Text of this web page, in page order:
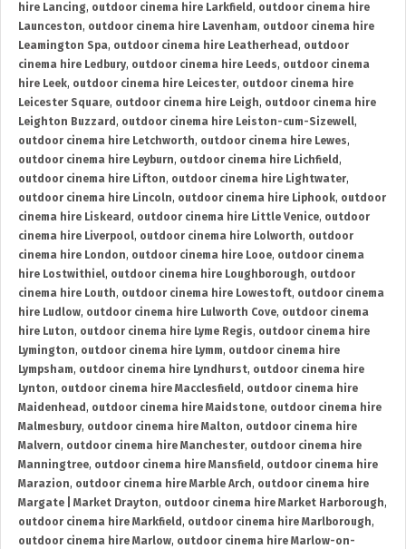
hire Lancing, outdoor cinema hire Larkfield , outdoor cinema hire
Launceston, outdoor cinema hire Lavenham, outdoor cinema hire
Leamington Spa, outdoor cinema hire Leatherhead , outdoor
cinema hire Ledbury, outdoor cinema hire Leeds, outdoor cinema
hire Leek, outdoor cinema hire Leicester, outdoor cinema hire
Leicester Square, outdoor cinema hire Leigh, outdoor cinema hire
Leighton Buzzard , outdoor cinema hire Leiston-cum-Sizewell,
outdoor cinema hire Letchworth, outdoor cinema hire Lewes,
outdoor cinema hire Leyburn, outdoor cinema hire Lichfield ,
outdoor cinema hire Lifton, outdoor cinema hire Lightwater,
outdoor cinema hire Lincoln, outdoor cinema hire Liphook, outdoor
cinema hire Liskeard , outdoor cinema hire Little Venice, outdoor
cinema hire Liverpool, outdoor cinema hire Lolworth, outdoor
cinema hire London, outdoor cinema hire Looe, outdoor cinema
hire Lostwithiel, outdoor cinema hire Loughborough, outdoor
cinema hire Louth, outdoor cinema hire Lowestoft, outdoor cinema
hire Ludlow, outdoor cinema hire Lulworth Cove, outdoor cinema
hire Luton, outdoor cinema hire Lyme Regis, outdoor cinema hire
Lymington, outdoor cinema hire Lymm, outdoor cinema hire
Lympsham, outdoor cinema hire Lyndhurst, outdoor cinema hire
Lynton, outdoor cinema hire Macclesfield , outdoor cinema hire
Maidenhead , outdoor cinema hire Maidstone, outdoor cinema hire
Malmesbury, outdoor cinema hire Malton, outdoor cinema hire
Malvern, outdoor cinema hire Manchester, outdoor cinema hire
Manningtree, outdoor cinema hire Mansfield , outdoor cinema hire
Marazion, outdoor cinema hire Marble Arch, outdoor cinema hire
Margate | Market Drayton, outdoor cinema hire Market Harborough,
outdoor cinema hire Markfield , outdoor cinema hire Marlborough,
outdoor cinema hire Marlow, outdoor cinema hire Marlow-on-